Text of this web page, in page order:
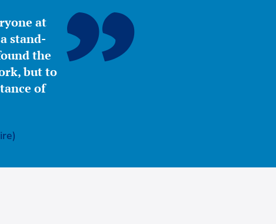
at
stand-
the
but to
of